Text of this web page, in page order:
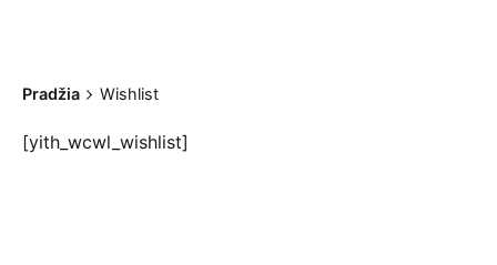
Pradžia Wishlist
[yith_wcwl_wishlist]